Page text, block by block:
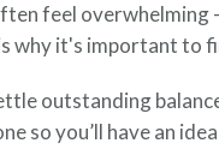
feel
why it's important
outstanding
so you’ll have an